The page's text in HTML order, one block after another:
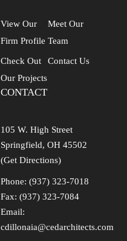
View Our
Firm Profile
Meet Our
Team
Check Out
Our Projects
Contact Us
CONTACT
105 W. High Street
Springfield, OH 45502
(Get Directions)
Phone: (937) 323-7018
Fax: (937) 323-7084
Email:
cdillonaia@cedarchitects.com